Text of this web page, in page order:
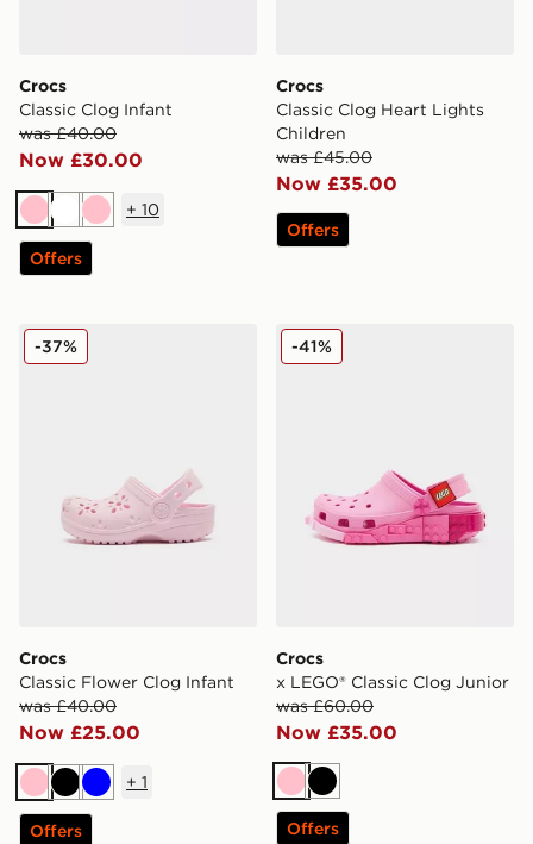
Crocs
Classic Clog Infant
was £40.00
Now £30.00
PinkWhitePink
+ 10
Offers
Crocs
Classic Clog Heart Lights
Children
was £45.00
Now £35.00
Offers
Crocs Classic Flower Clog Infant
Crocs
Classic Flower Clog Infant
was £40.00
Now £25.00
-37%
PinkBlackBlue
+ 1
Offers
Crocs x LEGO® Classic
Crocs
x LEGO® Classic Clog Junior
was £60.00
Now £35.00
-41%
PinkBlack
Offers